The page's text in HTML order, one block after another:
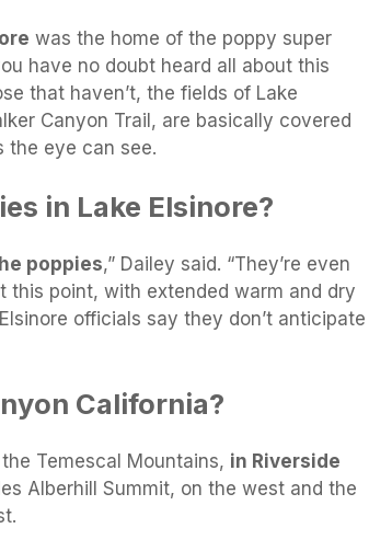
was the home of the poppy super
have no doubt heard all about this
that haven’t, the fields of Lake
Canyon Trail, are basically covered
the eye can see.
in Lake Elsinore?
poppies,” Dailey said. “They’re even
this point, with extended warm and dry
officials say they don’t anticipate
California?
Temescal Mountains, in Riverside
Alberhill Summit, on the west and the